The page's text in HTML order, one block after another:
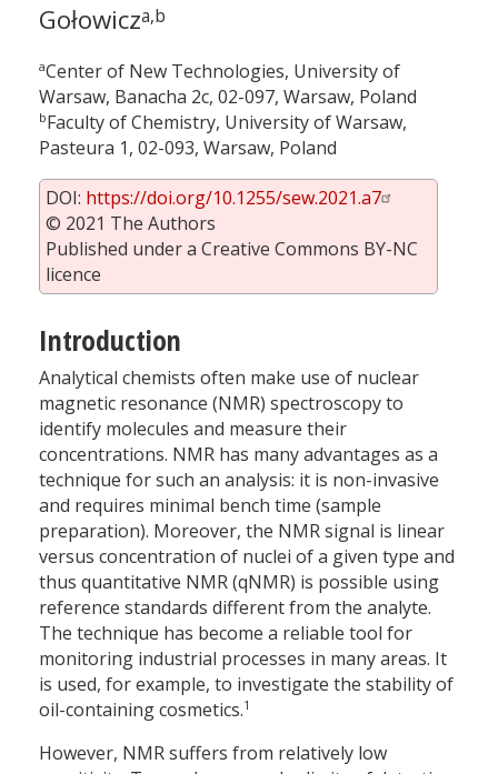
Gołowicza,b
aCenter of New Technologies, University of
Warsaw, Banacha 2c, 02-097, Warsaw, Poland
bFaculty of Chemistry, University of Warsaw,
Pasteura 1, 02-093, Warsaw, Poland
DOI: https://doi.org/10.1255/sew.2021.a7
© 2021 The Authors
Published under a Creative Commons BY-NC
licence
Introduction
Analytical chemists often make use of nuclear
magnetic resonance (NMR) spectroscopy to
identify molecules and measure their
concentrations. NMR has many advantages as a
technique for such an analysis: it is non-invasive
and requires minimal bench time (sample
preparation). Moreover, the NMR signal is linear
versus concentration of nuclei of a given type and
thus quantitative NMR (qNMR) is possible using
reference standards different from the analyte.
The technique has become a reliable tool for
monitoring industrial processes in many areas. It
is used, for example, to investigate the stability of
oil-containing cosmetics.1
However, NMR suffers from relatively low